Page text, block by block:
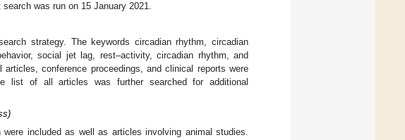
was run on 15 January 2021.
strategy. The keywords circadian rhythm, circadian
social jet lag, rest–activity, circadian rhythm, and
conference proceedings, and clinical reports were
list of all articles was further searched for additional
included as well as articles involving animal studies.